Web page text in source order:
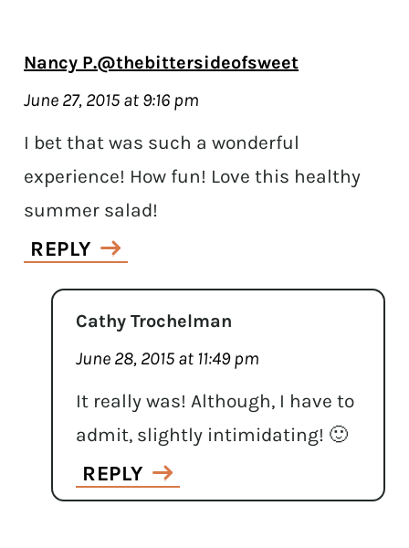
Nancy P.@thebittersideofsweet
June 27, 2015 at 9:16 pm
I bet that was such a wonderful
experience! How fun! Love this healthy
summer salad!
REPLY
Cathy Trochelman
June 28, 2015 at 11:49 pm
It really was! Although, I have to
admit, slightly intimidating! 🙂
REPLY